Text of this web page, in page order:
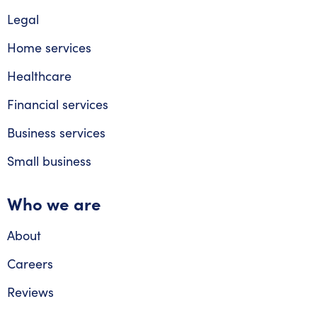
Legal
Home services
Healthcare
Financial services
Business services
Small business
Who we are
About
Careers
Reviews